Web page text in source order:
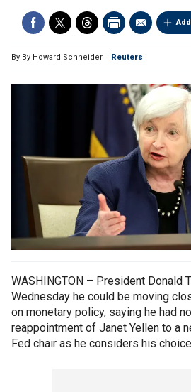
By By Howard Schneider Reuters
WASHINGTON – President Donald
Wednesday he could be moving
on monetary policy, saying he had
reappointment of Janet Yellen to a
Fed chair as he considers his